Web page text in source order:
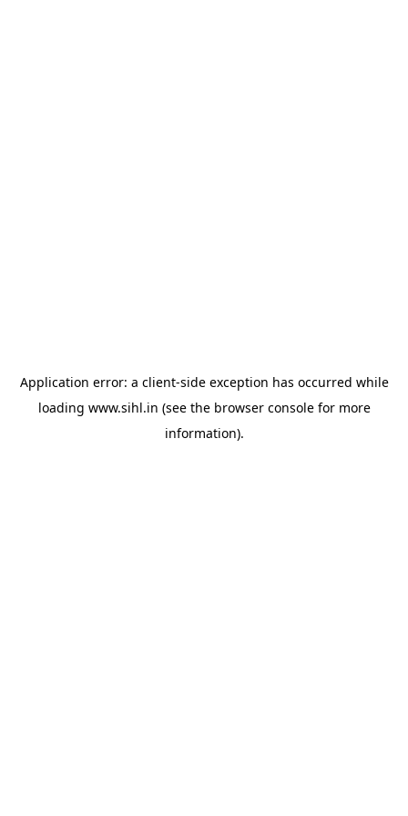
Application error: a client-side exception has occurred while
loading www.sihl.in (see the browser consolefor more
information).